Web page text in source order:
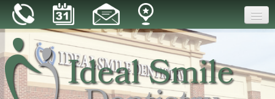
Home
Our Practice
Dental Care